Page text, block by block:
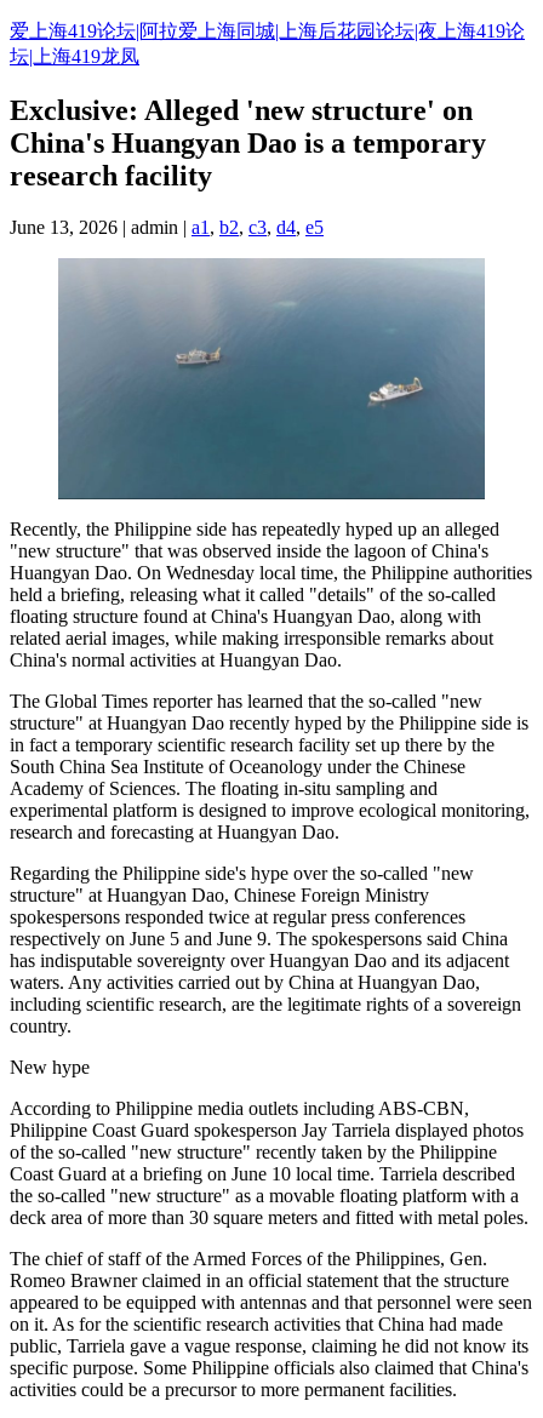
Skip
to
content
爱上海419论坛|阿拉爱上海同城|上海后花园论坛|夜上海419论
坛|上海419龙凤
Exclusive: Alleged 'new structure' on
China's Huangyan Dao is a temporary
research facility
June 13, 2026 | admin | a1 , b2, c3, d4, e5
Recently, the Philippine side has repeatedly hyped up an alleged
"new structure" that was observed inside the lagoon of China's
Huangyan Dao. On Wednesday local time, the Philippine authorities
held a briefing, releasing what it called "details" of the so-called
floating structure found at China's Huangyan Dao, along with
related aerial images, while making irresponsible remarks about
China's normal activities at Huangyan Dao.
The Global Times reporter has learned that the so-called "new
structure" at Huangyan Dao recently hyped by the Philippine side is
in fact a temporary scientific research facility set up there by the
South China Sea Institute of Oceanology under the Chinese
Academy of Sciences. The floating in-situ sampling and
experimental platform is designed to improve ecological monitoring,
research and forecasting at Huangyan Dao.
Regarding the Philippine side's hype over the so-called "new
structure" at Huangyan Dao, Chinese Foreign Ministry
spokespersons responded twice at regular press conferences
respectively on June 5 and June 9. The spokespersons said China
has indisputable sovereignty over Huangyan Dao and its adjacent
waters. Any activities carried out by China at Huangyan Dao,
including scientific research, are the legitimate rights of a sovereign
country.
New hype
According to Philippine media outlets including ABS-CBN,
Philippine Coast Guard spokesperson Jay Tarriela displayed photos
of the so-called "new structure" recently taken by the Philippine
Coast Guard at a briefing on June 10 local time. Tarriela described
the so-called "new structure" as a movable floating platform with a
deck area of more than 30 square meters and fitted with metal poles.
The chief of staff of the Armed Forces of the Philippines, Gen.
Romeo Brawner claimed in an official statement that the structure
appeared to be equipped with antennas and that personnel were seen
on it. As for the scientific research activities that China had made
public, Tarriela gave a vague response, claiming he did not know its
specific purpose. Some Philippine officials also claimed that China's
activities could be a precursor to more permanent facilities.